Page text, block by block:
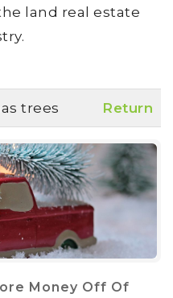
land real estate
trees Return
Money Off Of